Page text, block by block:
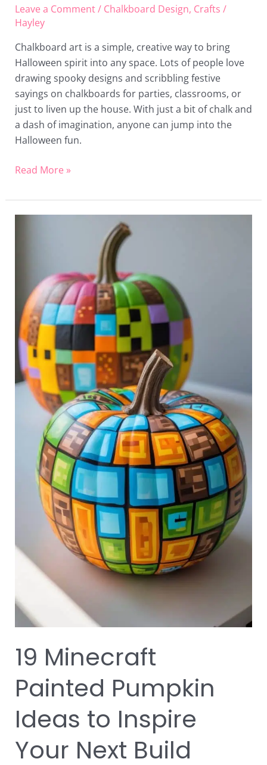
Leave a Comment/ Chalkboard Design, Crafts /
Hayley
Chalkboard art is a simple, creative way to bring
Halloween spirit into any space. Lots of people love
drawing spooky designs and scribbling festive
sayings on chalkboards for parties, classrooms, or
just to liven up the house. With just a bit of chalk and
a dash of imagination, anyone can jump into the
Halloween fun.
Read More »
19 Minecraft
Painted Pumpkin
Ideas to Inspire
Your Next Build
Ideas
Inspire
Your
Next
Build